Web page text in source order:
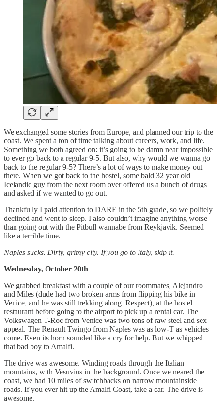
We exchanged some stories from Europe, and planned our trip to the
coast. We spent a ton of time talking about careers, work, and life.
Something we both agreed on: it’s going to be damn near impossible
to ever go back to a regular 9-5. But also, why would we wanna go
back to the regular 9-5? There’s a lot of ways to make money out
there. When we got back to the hostel, some bald 32 year old
Icelandic guy from the next room over offered us a bunch of drugs
and asked if we wanted to go out.
Thankfully I paid attention to DARE in the 5th grade, so we politely
declined and went to sleep. I also couldn’t imagine anything worse
than going out with the Pitbull wannabe from Reykjavik. Seemed
like a terrible time.
Naples sucks. Dirty, grimy city. If you go to Italy, skip it.
Wednesday, October 20th
We grabbed breakfast with a couple of our roommates, Alejandro
and Miles (dude had two broken arms from flipping his bike in
Venice, and he was still trekking along. Respect), at the hostel
restaurant before going to the airport to pick up a rental car. The
Volkswagen T-Roc from Venice was two tons of raw steel and sex
appeal. The Renault Twingo from Naples was as low-T as vehicles
come. Even its horn sounded like a cry for help. But we whipped
that bad boy to Amalfi.
The drive was awesome. Winding roads through the Italian
mountains, with Vesuvius in the background. Once we neared the
coast, we had 10 miles of switchbacks on narrow mountainside
roads. If you ever hit up the Amalfi Coast, take a car. The drive is
awesome.